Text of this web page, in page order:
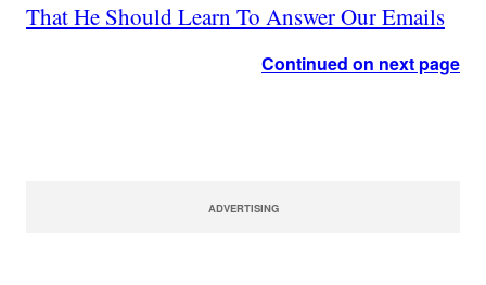
That He Should Learn To Answer Our Emails
Continued on next page
ADVERTISING